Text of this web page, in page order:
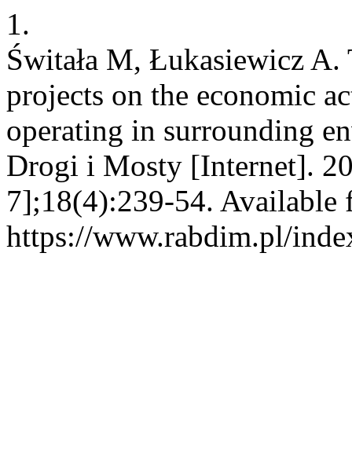
1.
Świtała M, Łukasiewicz
projects on the economic
operating in surrounding
Drogi i Mosty [Internet].
7];18(4):239-54. Available
https://www.rabdim.pl/